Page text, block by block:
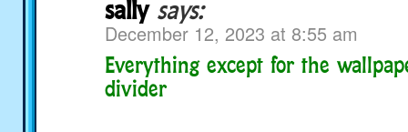
sally says:
December 12, 2023 at 8:55 am
Everything except for the
divider